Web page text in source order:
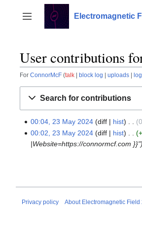
content
Toggle sidebar
Electromagnetic
User contributions
For ConnorMcF talk block log uploads
Search for contributions
23
May
2024
00:04, 23 May 2024 diff hist
N
o
t
00:02, 23 May 2024 diff hist
|Website=https://connormcf.com }}"
Privacy policy About Electromagnetic Field